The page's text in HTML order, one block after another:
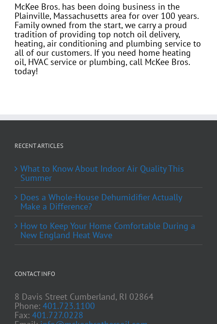
McKee Bros. has been doing business in the
Plainville, Massachusetts area for over 100 years.
Family owned from the start, we carry a proud
tradition of providing top notch oil delivery,
heating, air conditioning and plumbing service to
all of our customers. If you need home heating
oil, HVAC service or plumbing, call McKee Bros.
today!
RECENT ARTICLES
What to Know About Indoor Air Quality This
Summer
Does a Whole-House Dehumidifier Actually
Make a Difference?
How to Keep Your Home Comfortable During a
New England Heat Wave
CONTACT INFO
8 Davis Street Cumberland, RI 02864
Phone: 401.723.1100
Fax: 401.727.0228